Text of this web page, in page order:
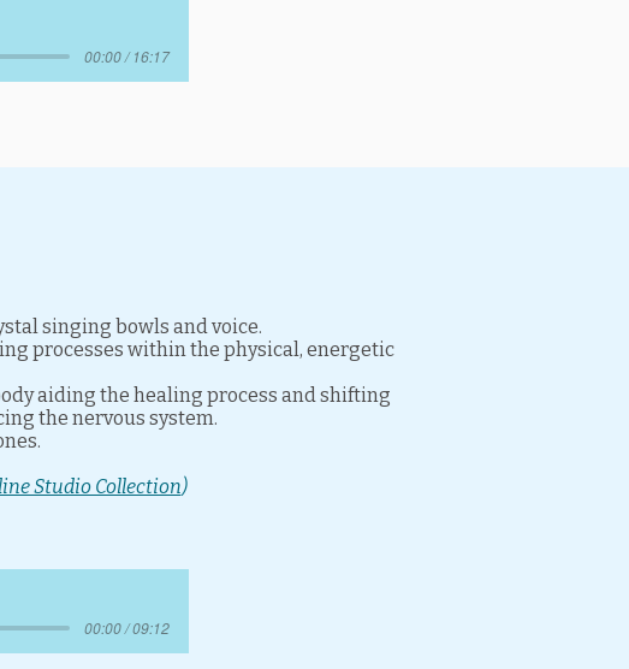
00:00 / 16:17
singing bowls and voice.
processes within the physical, energetic
aiding the healing process and shifting
the nervous system.
Studio Collection)
00:00 / 09:12